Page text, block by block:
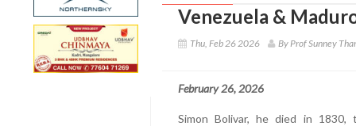
Venezuela &
Thu, Feb 26 2026 By Prof Sunney
February 26, 2026
Simon Bolivar, he died in 1830,